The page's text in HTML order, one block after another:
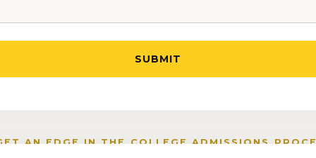
AN EDGE IN THE COLLEGE ADMISSIONS